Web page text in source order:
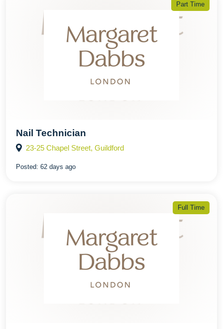
Part Time
Nail Technician
23-25 Chapel Street, Guildford
Posted: 62 days ago
Full Time